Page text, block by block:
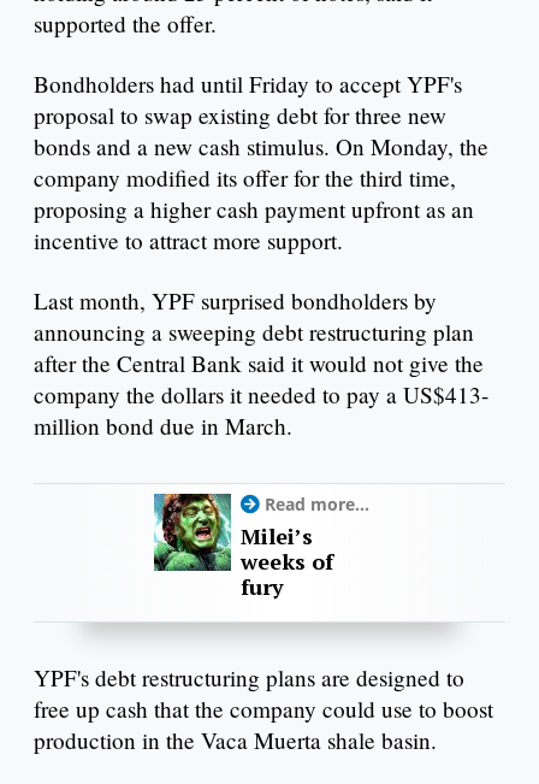
supported the offer.
Bondholders had until Friday to accept YPF's
proposal to swap existing debt for three new
bonds and a new cash stimulus. On Monday, the
company modified its offer for the third time,
proposing a higher cash payment upfront as an
incentive to attract more support.
Last month, YPF surprised bondholders by
announcing a sweeping debt restructuring plan
after the Central Bank said it would not give the
company the dollars it needed to pay a US$413-
million bond due in March.
Read more...
Milei’s
weeks of
fury
YPF's debt restructuring plans are designed to
free up cash that the company could use to boost
production in the Vaca Muerta shale basin.